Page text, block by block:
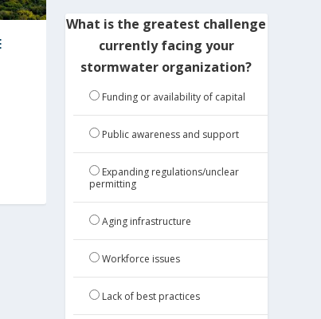
What is the greatest challenge
currently facing your
stormwater organization?
Funding or availability of capital
Public awareness and support
Expanding regulations/unclear
permitting
Aging infrastructure
Workforce issues
Lack of best practices